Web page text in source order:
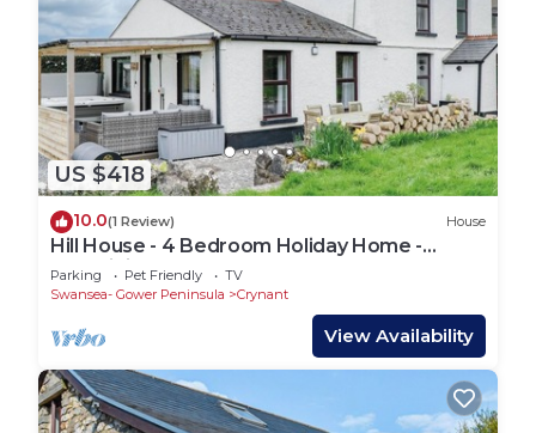
US $418
10.0(1 Review) House
Hill House - 4 Bedroom Holiday Home -
Llanrhidian
Parking Pet Friendly
TV
Swansea- Gower Peninsula
Crynant
View Availability